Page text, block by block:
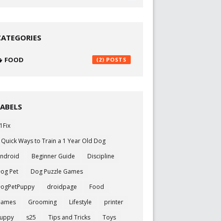
FOOD (2)
Quick Ways to Train a 1 Year Old Dog
Beginner Guide
Discipline
Pet
Dog Puzzle Games
droidpage
Food
Grooming Lifestyle
printer
s25 Tips and Tricks
Toys